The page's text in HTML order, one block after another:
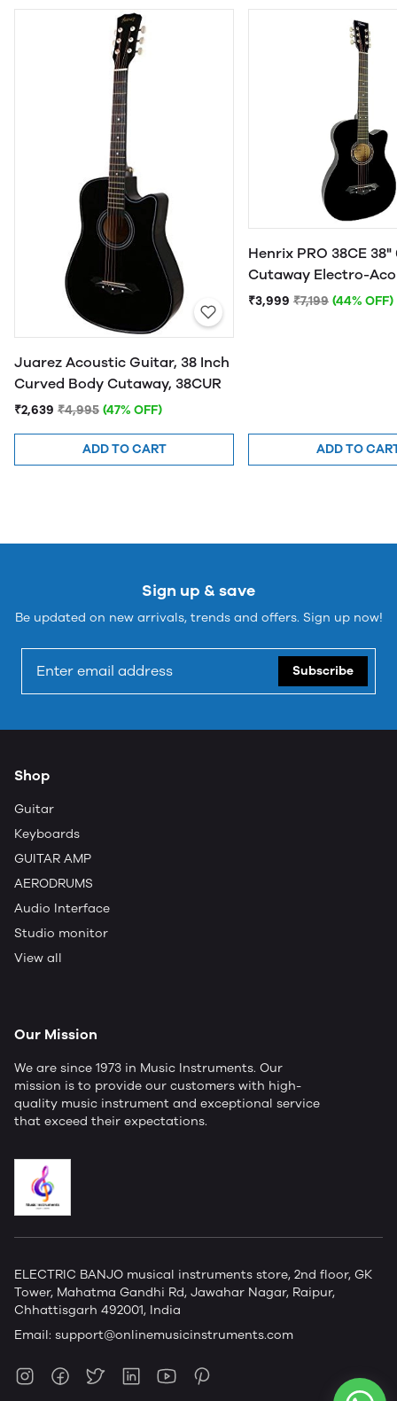
Juarez Acoustic Guitar, 38 Inch
Curved Body Cutaway, 38CUR
₹2,639 ₹4,995 (47% OFF)
ADD TO CART
Henrix PRO 38CE
Cutaway Electro-
Guitar
₹3,999 ₹7,199 (44% OFF)
ADD TO
Sign up & save
Be updated on new arrivals, trends and offers. Sign up now!
Subscribe
Shop
Guitar
Keyboards
GUITAR AMP
AERODRUMS
Audio Interface
Studio monitor
View all
Our Mission
We are since 1973 in Music Instruments. Our
mission is to provide our customers with high-
quality music instrument and exceptional service
that exceed their expectations.
ELECTRIC BANJO musical instruments store, 2nd floor, GK
Tower, Mahatma Gandhi Rd, Jawahar Nagar, Raipur,
Chhattisgarh 492001, India
Email: support@onlinemusicinstruments.com